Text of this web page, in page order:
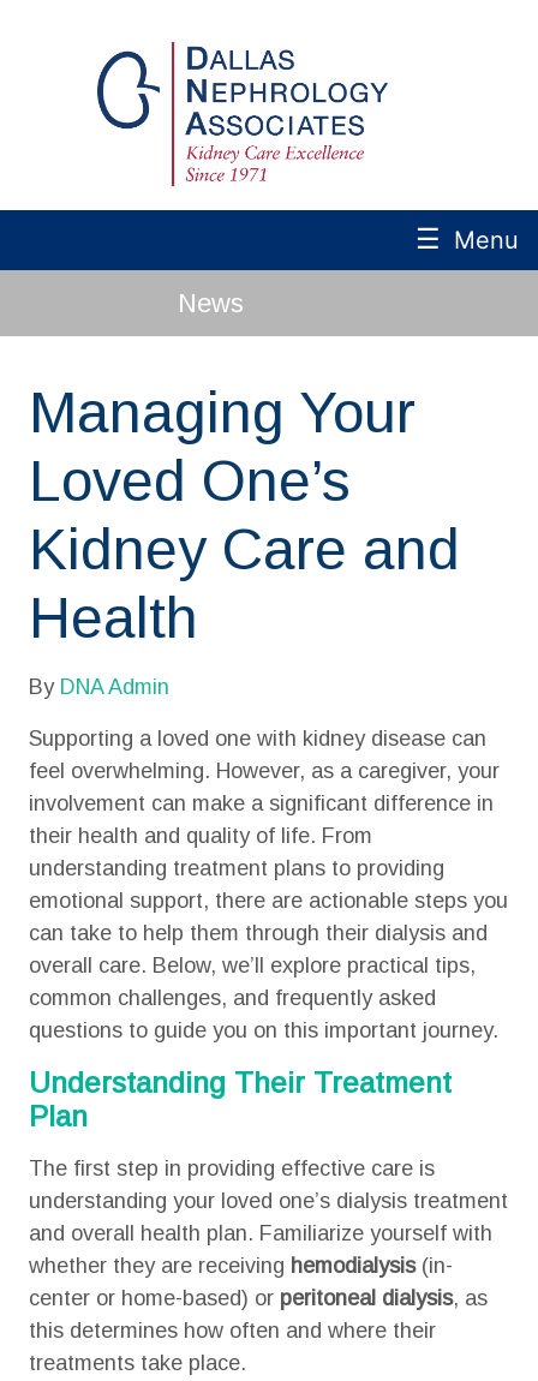
☰ Menu
News
Managing Your
Loved One’s
Kidney Care and
Health
By DNA Admin
Supporting a loved one with kidney disease can
feel overwhelming. However, as a caregiver, your
involvement can make a significant difference in
their health and quality of life. From
understanding treatment plans to providing
emotional support, there are actionable steps you
can take to help them through their dialysis and
overall care. Below, we’ll explore practical tips,
common challenges, and frequently asked
questions to guide you on this important journey.
Understanding Their Treatment
Plan
The first step in providing effective care is
understanding your loved one’s dialysis treatment
and overall health plan. Familiarize yourself with
whether they are receiving hemodialysis(in-
center or home-based) or peritoneal dialysis, as
this determines how often and where their
treatments take place.